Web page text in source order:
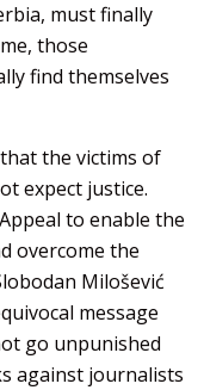
must finally
those
find themselves
the victims of
expect justice.
to enable the
overcome the
Milošević
message
go unpunished
against journalists